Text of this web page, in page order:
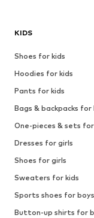
KIDS
Shoes for kids
Hoodies for kids
Pants for kids
Bags & backpacks for
One-pieces & sets
Dresses for girls
Shoes for girls
Sweaters for kids
Sports shoes for boys
Button-up shirts for